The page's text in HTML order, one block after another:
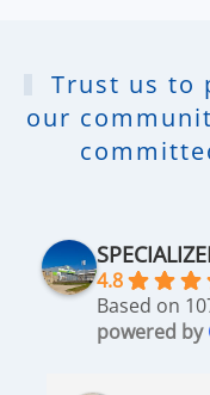
Trust us to
our
4.8
Based on
powered by